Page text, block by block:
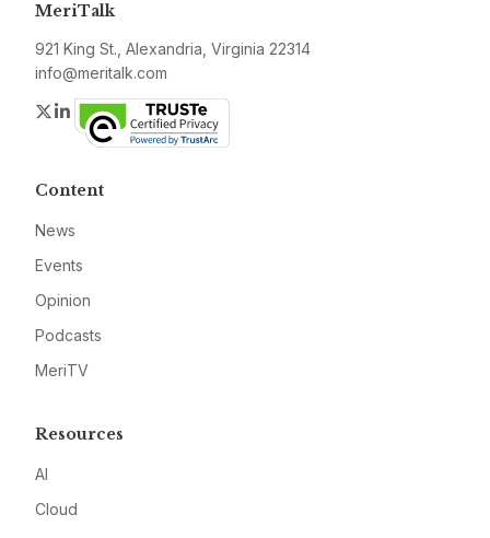
MeriTalk
921 King St., Alexandria, Virginia 22314
info@meritalk.com
Twitter
LinkedIn
Content
News
Events
Opinion
Podcasts
MeriTV
Resources
AI
Cloud